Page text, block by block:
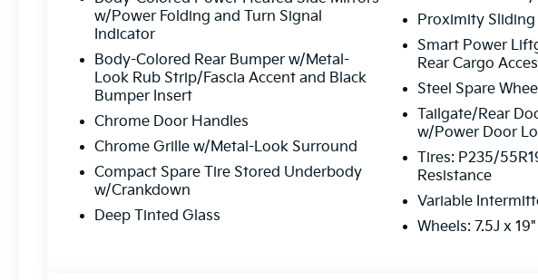
Customer-Focused Service:Your satisfaction is always our top
Proudly Serving Toms River
Located in the heart of Toms River, we are proud to serve our neighbors in
From test drives to expert service, our friendly team is here to ensure you get
possible—every time.
Stop by or give us a call today!
w/Power Folding and Turn Signal
Indicator
Body-Colored Rear Bumper w/Metal-
Look Rub Strip/Fascia Accent and Black
Bumper Insert
Chrome Door Handles
Chrome Grille w/Metal-Look Surround
Compact Spare Tire Stored Underbody
w/Crankdown
Deep Tinted Glass
Proximity Sliding
Smart Power
Rear Cargo
Steel Spare
Tailgate/Rear
w/Power Door
Tires: P235/
Resistance
Variable
Wheels: 7.5J x